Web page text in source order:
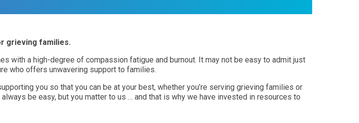
grieving families.
with a high-degree of compassion fatigue and burnout. It may not be easy to admit just
who offers unwavering support to families.
you so that you can be at your best, whether you’re serving grieving families or
be easy, but you matter to us … and that is why we have invested in resources to